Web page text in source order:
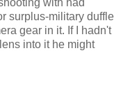
with had
surplus-military duffle
gear in it. If I hadn't
into it he might